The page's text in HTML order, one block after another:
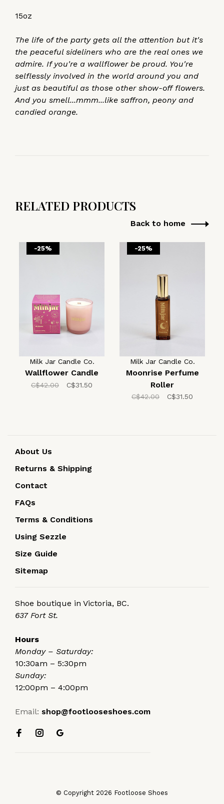
15oz
The life of the party gets all the attention but it's
the peaceful sideliners who are the real ones we
admire. If you're a wallflower be proud. You're
selflessly involved in the world around you and
just as beautiful as those other show-off flowers.
And you smell...mmm...like saffron, peony and
candied orange.
RELATED PRODUCTS
Back to home
-25%
Milk Jar Candle Co.
Wallflower Candle
C$42.00 C$31.50
-25%
Milk Jar Candle Co.
Moonrise Perfume
Roller
C$42.00 C$31.50
About Us
Returns & Shipping
Contact
FAQs
Terms & Conditions
Using Sezzle
Size Guide
Sitemap
Shoe boutique in Victoria, BC.
637 Fort St.
Hours
Monday – Saturday:
10:30am – 5:30pm
Sunday:
12:00pm – 4:00pm
Email: shop@footlooseshoes.com
© Copyright 2026 Footloose Shoes